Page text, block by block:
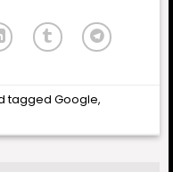
taggedGoogle,